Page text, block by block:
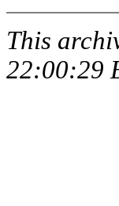
This
22:00:29